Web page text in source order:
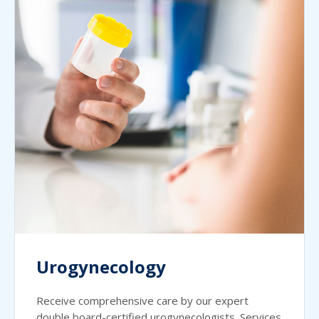
Urogynecology
Receive comprehensive care by our expert